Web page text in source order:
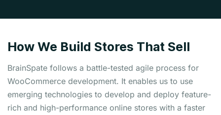
How We Build Stores That Sell
BrainSpate follows a battle-tested agile process for
WooCommerce development. It enables us to use
emerging technologies to develop and deploy feature-
rich and high-performance online stores with a faster